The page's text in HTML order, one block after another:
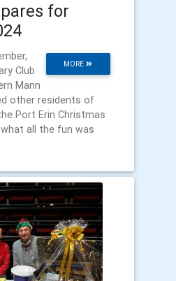
for
MORE
Club
Mann
other residents of
Port Erin Christmas
all the fun was